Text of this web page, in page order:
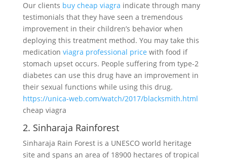
Our clients buy cheap viagra indicate through many
testimonials that they have seen a tremendous
improvement in their children’s behavior when
deploying this treatment method. You may take this
medication viagra professional price with food if
stomach upset occurs. People suffering from type-2
diabetes can use this drug have an improvement in
their sexual functions while using this drug.
https://unica-web.com/watch/2017/blacksmith.html
cheap viagra
2. Sinharaja Rainforest
Sinharaja Rain Forest is a UNESCO world heritage
site and spans an area of 18900 hectares of tropical